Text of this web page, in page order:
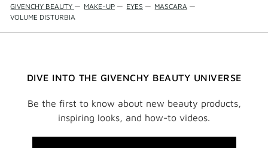
GIVENCHY BEAUTY — MAKE-UP — EYES — MASCARA —
VOLUME DISTURBIA
DIVE INTO THE GIVENCHY BEAUTY UNIVERSE
Be the first to know about new beauty products,
inspiring looks, and how-to videos.